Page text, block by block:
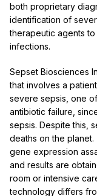
both proprietary
identification of
therapeutic agents
infections.
Sepset Biosciences
that involves a
severe sepsis, one
antibiotic failure,
sepsis. Despite this,
deaths on the
gene expression
and results are
room or intensive
technology differs